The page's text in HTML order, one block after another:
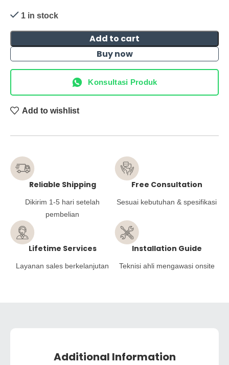
1 in stock
Add to cart
Buy now
Konsultasi Produk
Add to wishlist
Reliable Shipping
Dikirim 1-5 hari setelah
pembelian
Free Consultation
Sesuai kebutuhan & spesifikasi
Lifetime Services
Layanan sales berkelanjutan
Installation Guide
Teknisi ahli mengawasi onsite
Additional Information